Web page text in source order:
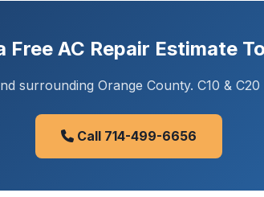
Free AC Repair Estimate
surrounding Orange County. C10 & C20
Call 714-499-6656